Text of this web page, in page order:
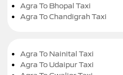
Agra To Bhopal Taxi
Agra To Chandigrah Taxi
Agra To Nainital Taxi
Agra To Udaipur Taxi